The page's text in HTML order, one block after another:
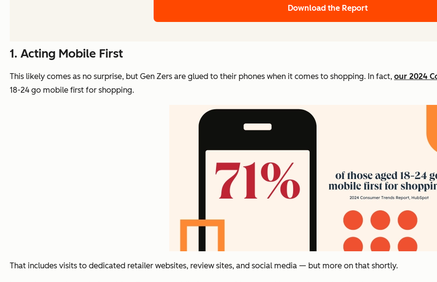
Download the Report
1. Acting Mobile First
This likely comes as no surprise, but Gen Zers are glued to their phones when it comes to shopping. In fact, our 2024
18-24 go mobile first for shopping.
That includes visits to dedicated retailer websites, review sites, and social media — but more on that shortly.